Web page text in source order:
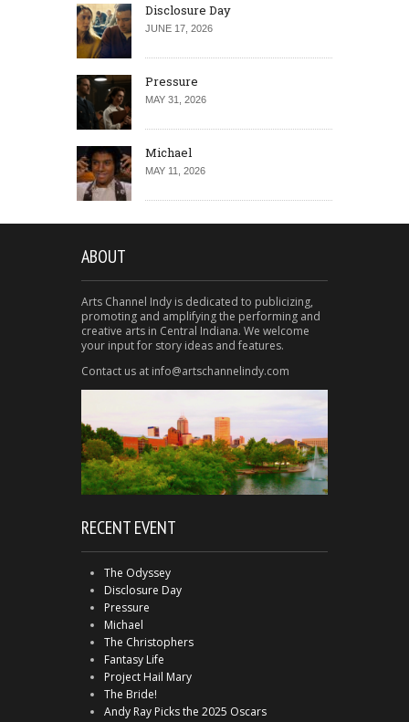
Disclosure Day
JUNE 17, 2026
Pressure
MAY 31, 2026
Michael
MAY 11, 2026
ABOUT
Arts Channel Indy is dedicated to publicizing,
promoting and amplifying the performing and
creative arts in Central Indiana. We welcome
your input for story ideas and features.
Contact us at info@artschannelindy.com
RECENT EVENT
The Odyssey
Disclosure Day
Pressure
Michael
The Christophers
Fantasy Life
Project Hail Mary
The Bride!
Andy Ray Picks the 2025 Oscars